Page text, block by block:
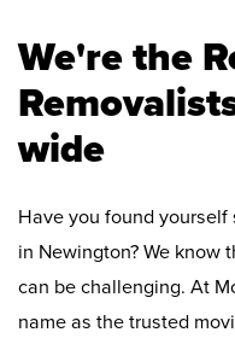
We're the
wide
Have you found
in Newington? We know
can be challenging. At
name as the trusted